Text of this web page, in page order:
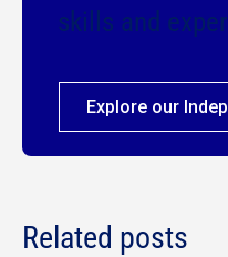
skills and
Explore our
Related posts